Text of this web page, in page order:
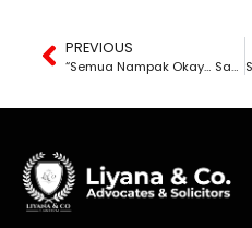
PREVIOUS
“Semua Nampak Okay… Sampai Duit Hilang.”